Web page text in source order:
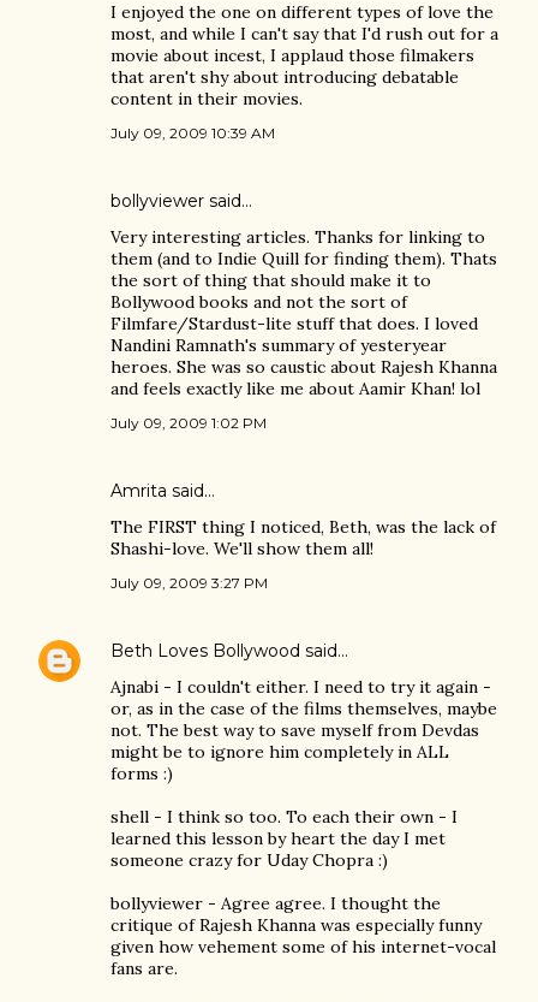
I enjoyed the one on different types of love the
most, and while I can't say that I'd rush out for a
movie about incest, I applaud those filmakers
that aren't shy about introducing debatable
content in their movies.
July 09, 2009 10:39 AM
bollyviewer said…
Very interesting articles. Thanks for linking to
them (and to Indie Quill for finding them). Thats
the sort of thing that should make it to
Bollywood books and not the sort of
Filmfare/Stardust-lite stuff that does. I loved
Nandini Ramnath's summary of yesteryear
heroes. She was so caustic about Rajesh Khanna
and feels exactly like me about Aamir Khan! lol
July 09, 2009 1:02 PM
Amrita said…
The FIRST thing I noticed, Beth, was the lack of
Shashi-love. We'll show them all!
July 09, 2009 3:27 PM
Beth Loves Bollywood said…
Ajnabi - I couldn't either. I need to try it again -
or, as in the case of the films themselves, maybe
not. The best way to save myself from Devdas
might be to ignore him completely in ALL
forms :)
shell - I think so too. To each their own - I
learned this lesson by heart the day I met
someone crazy for Uday Chopra :)
bollyviewer - Agree agree. I thought the
critique of Rajesh Khanna was especially funny
given how vehement some of his internet-vocal
fans are.